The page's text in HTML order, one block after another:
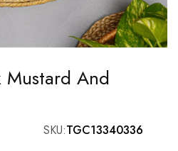
Mustard And
SKU TGC13340336